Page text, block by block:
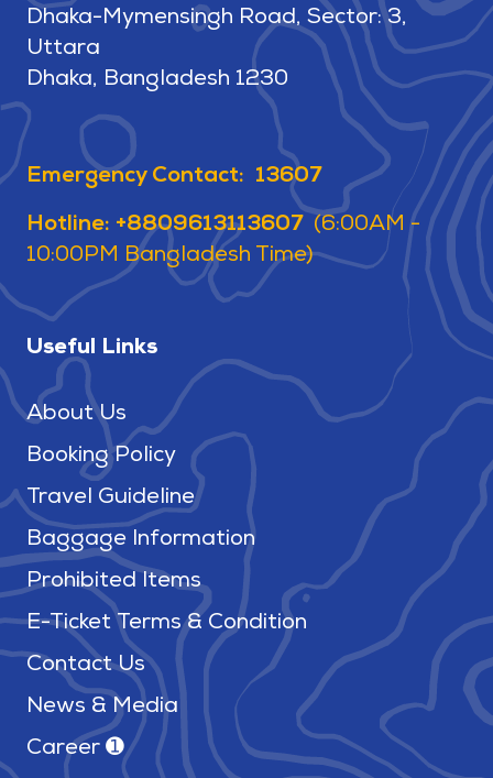
Dhaka-Mymensingh Road, Sector: 3,
Uttara
Dhaka, Bangladesh 1230
Emergency Contact: 13607
Hotline: +8809613113607 (6:00AM -
10:00PM Bangladesh Time)
Useful Links
About Us
Booking Policy
Travel Guideline
Baggage Information
Prohibited Items
E-Ticket Terms & Condition
Contact Us
News & Media
Career ➊